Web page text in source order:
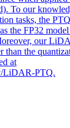
To our
tasks, the
the FP32
our
than the
at
LiDAR-PTQ.